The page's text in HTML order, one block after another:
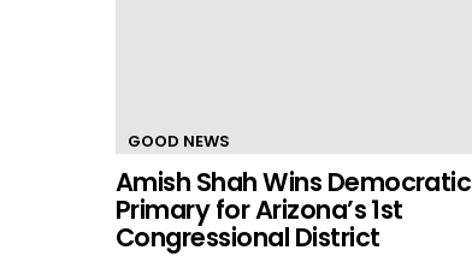
GOOD NEWS
Amish Shah Wins Democratic
Primary for Arizona’s 1st
Congressional District